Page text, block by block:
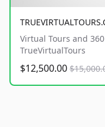
Virtual Tours and
TrueVirtualTours
$12,500.00